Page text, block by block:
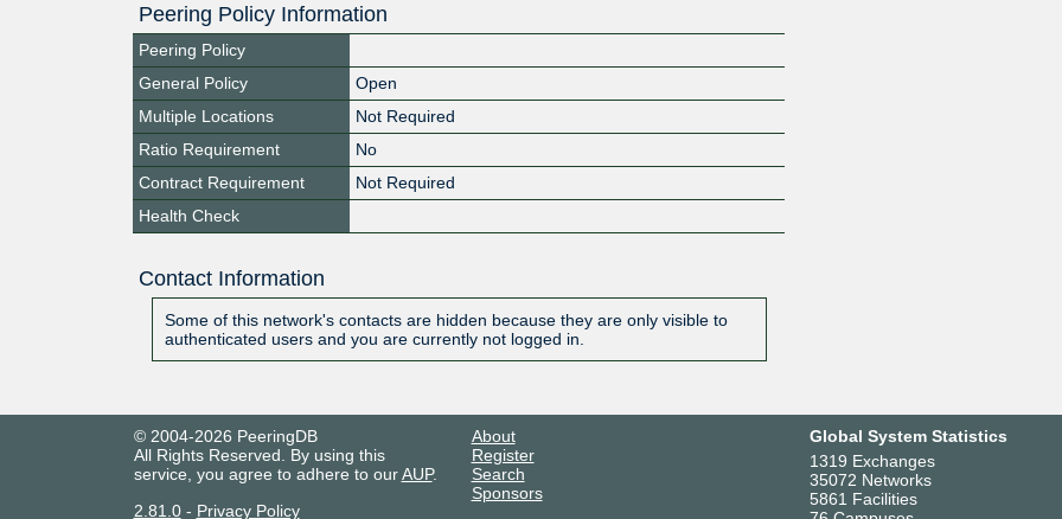
Peering Policy Information
Peering Policy
General Policy
Open
Multiple Locations
Not Required
Ratio Requirement
No
Contract Requirement
Not Required
Health Check
Contact Information
Some of this network's contacts are hidden because they are only visible to
authenticated users and you are currently not logged in.
© 2004-2026 PeeringDB
All Rights Reserved. By using this
service, you agree to adhere to ourAUP.
2.81.0- Privacy Policy
About
Register
Search
Sponsors
Global System Statistics
1319 Exchanges
35072 Networks
5861 Facilities